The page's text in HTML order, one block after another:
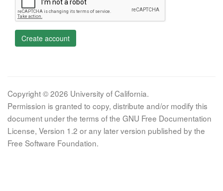
Create account
Copyright © 2026 University of California.
Permission is granted to copy, distribute and/or modify this
document under the terms of the GNU Free Documentation
License, Version 1.2 or any later version published by the
Free Software Foundation.